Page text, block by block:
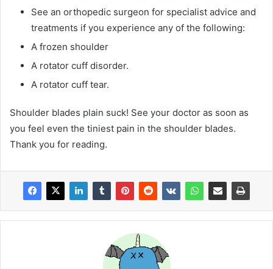
See an orthopedic surgeon for specialist advice and
treatments if you experience any of the following:
A frozen shoulder
A rotator cuff disorder.
A rotator cuff tear.
Shoulder blades plain suck! See your doctor as soon as
you feel even the tiniest pain in the shoulder blades.
Thank you for reading.